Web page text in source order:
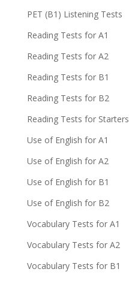
PET (B1) Listening Tests
Reading Tests for A1
Reading Tests for A2
Reading Tests for B1
Reading Tests for B2
Reading Tests for Starters
Use of English for A1
Use of English for A2
Use of English for B1
Use of English for B2
Vocabulary Tests for A1
Vocabulary Tests for A2
Vocabulary Tests for B1